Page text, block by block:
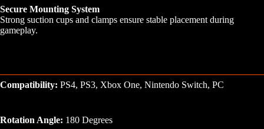
Secure Mounting System
Strong suction cups and clamps ensure stable placement during
gameplay.
Compatibility: PS4, PS3, Xbox One, Nintendo Switch, PC
Rotation Angle: 180 Degrees